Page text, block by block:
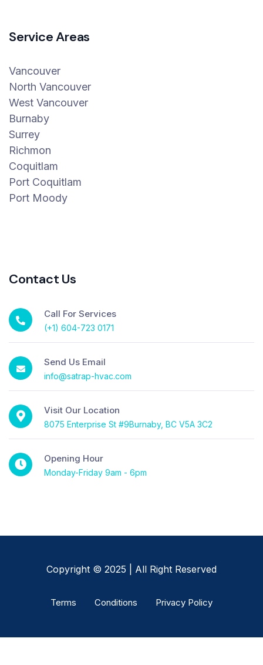
Service Areas
Vancouver
North Vancouver
West Vancouver
Burnaby
Surrey
Richmon
Coquitlam
Port Coquitlam
Port Moody
Contact Us
Call For Services
(+1) 604-723 0171
Send Us Email
info@satrap-hvac.com
Visit Our Location
8075 Enterprise St #9Burnaby, BC V5A 3C2
Opening Hour
Monday-Friday 9am - 6pm
Copyright © 2025 | All Right Reserved
Terms Conditions Privacy Policy